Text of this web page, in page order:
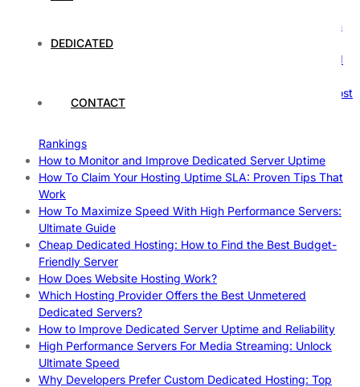
DEDICATED
CONTACT
The Ultimate Guide to Superfoods: Boost Your Health with
Nature’s Powerhouses
How Hosting Companies Measure Uptime: Secrets Behind
Gpu Servers For Machine Learning: Ultimate Guide To Boost
Your AI
Rankings
How to Monitor and Improve Dedicated Server Uptime
How To Claim Your Hosting Uptime SLA: Proven Tips That
Work
How To Maximize Speed With High Performance Servers:
Ultimate Guide
Cheap Dedicated Hosting: How to Find the Best Budget-
Friendly Server
How Does Website Hosting Work?
Which Hosting Provider Offers the Best Unmetered
Dedicated Servers?
How to Improve Dedicated Server Uptime and Reliability
High Performance Servers For Media Streaming: Unlock
Ultimate Speed
Why Developers Prefer Custom Dedicated Hosting: Top